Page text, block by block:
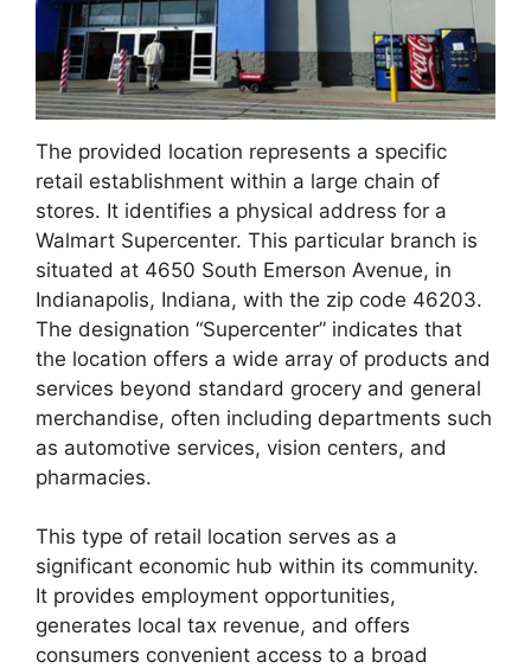
The provided location represents a specific
retail establishment within a large chain of
stores. It identifies a physical address for a
Walmart Supercenter. This particular branch is
situated at 4650 South Emerson Avenue, in
Indianapolis, Indiana, with the zip code 46203.
The designation “Supercenter” indicates that
the location offers a wide array of products and
services beyond standard grocery and general
merchandise, often including departments such
as automotive services, vision centers, and
pharmacies.
This type of retail location serves as a
significant economic hub within its community.
It provides employment opportunities,
generates local tax revenue, and offers
consumers convenient access to a broad